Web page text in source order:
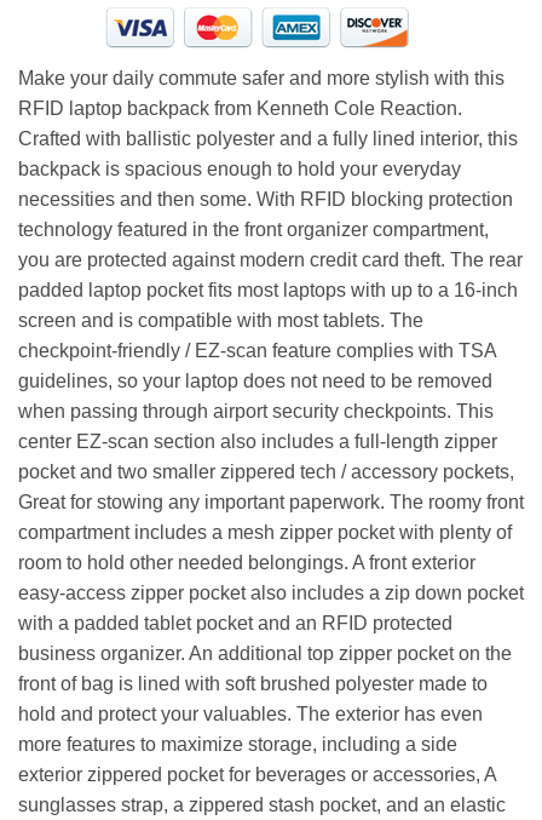
Make your daily commute safer and more stylish with this
RFID laptop backpack from Kenneth Cole Reaction.
Crafted with ballistic polyester and a fully lined interior, this
backpack is spacious enough to hold your everyday
necessities and then some. With RFID blocking protection
technology featured in the front organizer compartment,
you are protected against modern credit card theft. The rear
padded laptop pocket fits most laptops with up to a 16-inch
screen and is compatible with most tablets. The
checkpoint-friendly / EZ-scan feature complies with TSA
guidelines, so your laptop does not need to be removed
when passing through airport security checkpoints. This
center EZ-scan section also includes a full-length zipper
pocket and two smaller zippered tech / accessory pockets,
Great for stowing any important paperwork. The roomy front
compartment includes a mesh zipper pocket with plenty of
room to hold other needed belongings. A front exterior
easy-access zipper pocket also includes a zip down pocket
with a padded tablet pocket and an RFID protected
business organizer. An additional top zipper pocket on the
front of bag is lined with soft brushed polyester made to
hold and protect your valuables. The exterior has even
more features to maximize storage, including a side
exterior zippered pocket for beverages or accessories, A
sunglasses strap, a zippered stash pocket, and an elastic